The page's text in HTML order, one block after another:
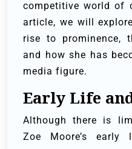
competitive world of
article, we will
rise to prominence,
and how she has
media figure.
Early Life
Although there is
Zoe Moore’s